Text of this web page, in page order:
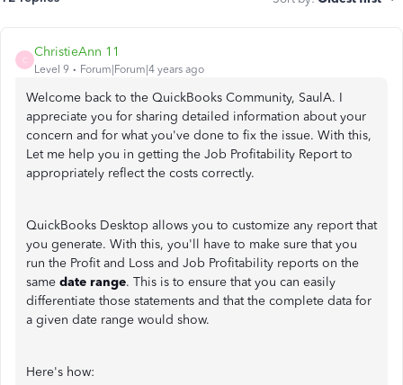
C
ChristieAnn 11
Level 9 Forum|Forum|4 years ago
Welcome back to the QuickBooks Community, SaulA. I
appreciate you for sharing detailed information about your
concern and for what you've done to fix the issue. With this,
Let me help you in getting the Job Profitability Report to
appropriately reflect the costs correctly.
QuickBooks Desktop allows you to customize any report that
you generate. With this, you'll have to make sure that you
run the Profit and Loss and Job Profitability reports on the
same date range. This is to ensure that you can easily
differentiate those statements and that the complete data for
a given date range would show.
Here's how: